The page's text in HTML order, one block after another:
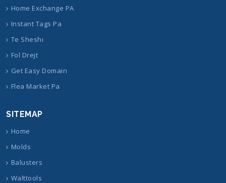
Home Exchange PA
Instant Tags Pa
Te Sheshi
Fol Drejt
Get Easy Domain
Flea Market Pa
SITEMAP
Home
Molds
Balusters
Walttools